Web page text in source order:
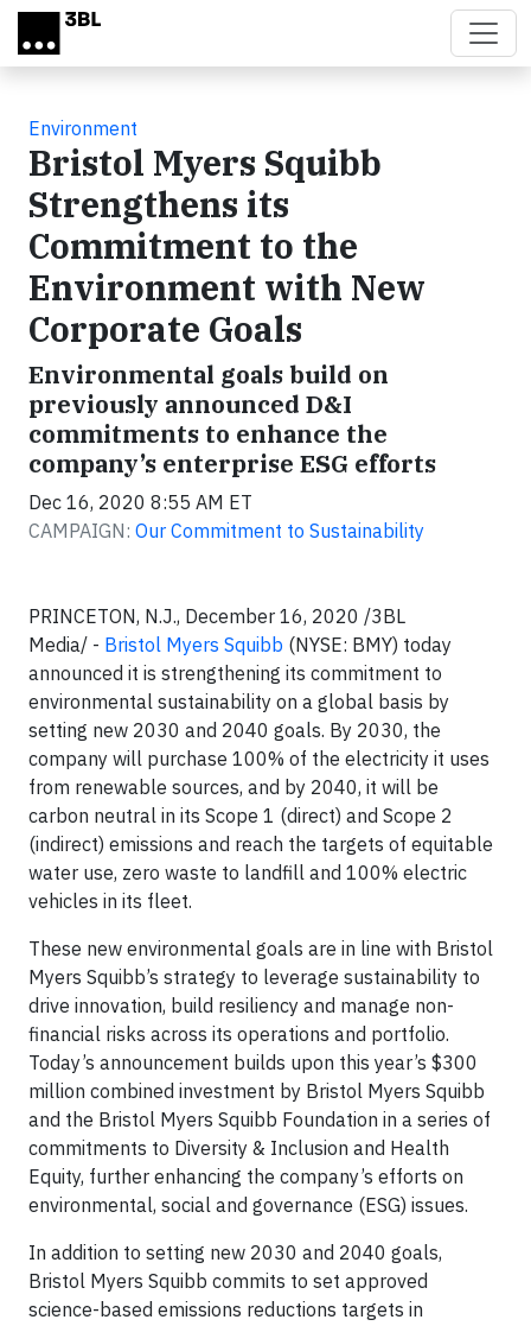
Skip to main content
Environment
Bristol Myers Squibb
Strengthens its
Commitment to the
Environment with New
Corporate Goals
Environmental goals build on
previously announced D&I
commitments to enhance the
company’s enterprise ESG efforts
Dec 16, 2020 8:55 AM ET
CAMPAIGN: Our Commitment to Sustainability
PRINCETON, N.J., December 16, 2020 /3BL
Media/ - Bristol Myers Squibb (NYSE: BMY) today
announced it is strengthening its commitment to
environmental sustainability on a global basis by
setting new 2030 and 2040 goals. By 2030, the
company will purchase 100% of the electricity it uses
from renewable sources, and by 2040, it will be
carbon neutral in its Scope 1 (direct) and Scope 2
(indirect) emissions and reach the targets of equitable
water use, zero waste to landfill and 100% electric
vehicles in its fleet.
These new environmental goals are in line with Bristol
Myers Squibb’s strategy to leverage sustainability to
drive innovation, build resiliency and manage non-
financial risks across its operations and portfolio.
Today’s announcement builds upon this year’s $300
million combined investment by Bristol Myers Squibb
and the Bristol Myers Squibb Foundation in a series of
commitments to Diversity & Inclusion and Health
Equity, further enhancing the company’s efforts on
environmental, social and governance (ESG) issues.
In addition to setting new 2030 and 2040 goals,
Bristol Myers Squibb commits to set approved
science-based emissions reductions targets in